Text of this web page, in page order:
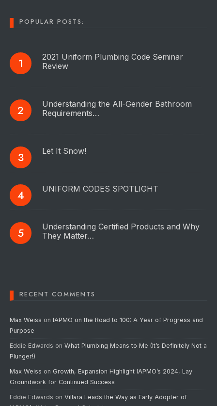
POPULAR POSTS:
2021 Uniform Plumbing Code Seminar
Review
Understanding the All-Gender Bathroom
Requirements…
Let It Snow!
UNIFORM CODES SPOTLIGHT
Understanding Certified Products and Why
They Matter…
RECENT COMMENTS
Max Weiss on IAPMO on the Road to 100: A Year of Progress and
Purpose
Eddie Edwards on What Plumbing Means to Me (It’s Definitely Not a
Plunger!)
Max Weiss on Growth, Expansion Highlight IAPMO’s 2024, Lay
Groundwork for Continued Success
Eddie Edwards on Villara Leads the Way as Early Adopter of